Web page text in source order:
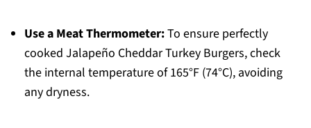
Use a Meat Thermometer:To ensure perfectly
cooked Jalapeño Cheddar Turkey Burgers, check
the internal temperature of 165°F (74°C), avoiding
any dryness.